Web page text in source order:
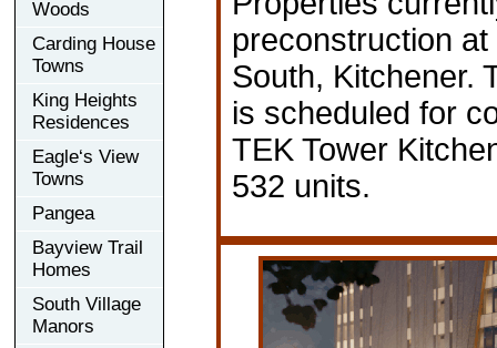
Woods
Carding House
Towns
King Heights
Residences
Eagle‘s View
Towns
Pangea
Bayview Trail
Homes
South Village
Manors
preconstruction
South, Kitchener.
is scheduled for
TEK Tower
532 units.